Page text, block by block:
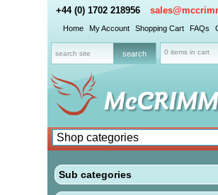
+44 (0) 1702 218956
Home My Account Shopping Cart FAQs
0 items in cart
Sub categories